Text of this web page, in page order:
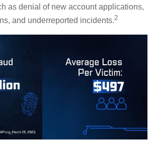
as denial of new account applications,
and underreported incidents.2